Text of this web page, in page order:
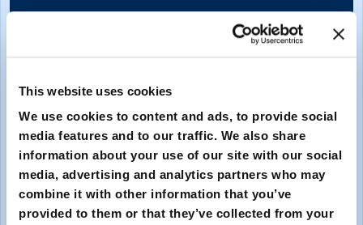
This website uses cookies
We use cookies to content and ads, to provide social
media features and to our traffic. We also share
information about your use of our site with our social
media, advertising and analytics partners who may
combine it with other information that you’ve
provided to them or that they’ve collected from your
ニュースレターへのご登録